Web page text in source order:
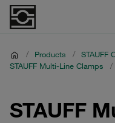
/ Products / STAUFF
STAUFF Multi-Line Clamps
/
STAUFF